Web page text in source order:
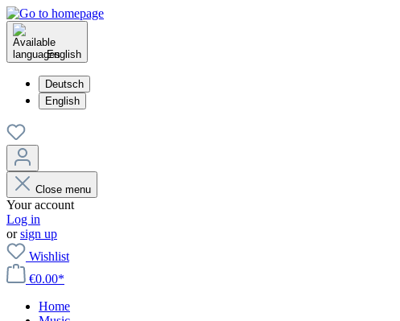
English
Deutsch
English
Close menu
Your account
Log in
orsign up
Wishlist
€0.00*
Home